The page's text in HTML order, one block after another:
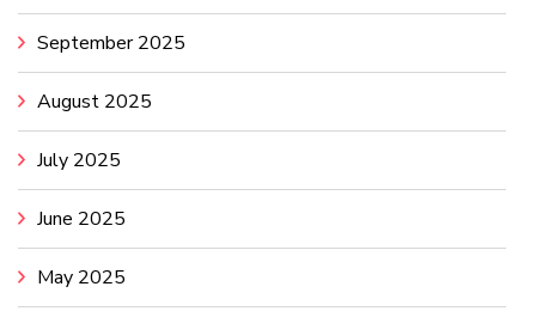
September 2025
August 2025
July 2025
June 2025
May 2025